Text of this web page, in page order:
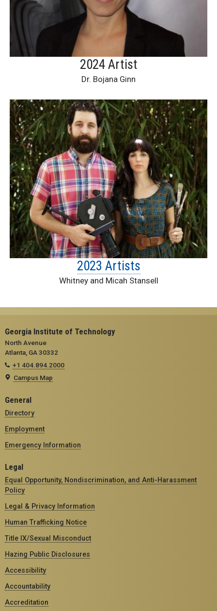
2024 Artist
Dr. Bojana Ginn
2023 Artists
Whitney and Micah Stansell
Georgia Institute of Technology
North Avenue
Atlanta, GA 30332
+1 404.894.2000
Campus Map
General
Directory
Employment
Emergency Information
Legal
Equal Opportunity, Nondiscrimination, and Anti-Harassment
Policy
Legal & Privacy Information
Human Trafficking Notice
Title IX/Sexual Misconduct
Hazing Public Disclosures
Accessibility
Accountability
Accreditation